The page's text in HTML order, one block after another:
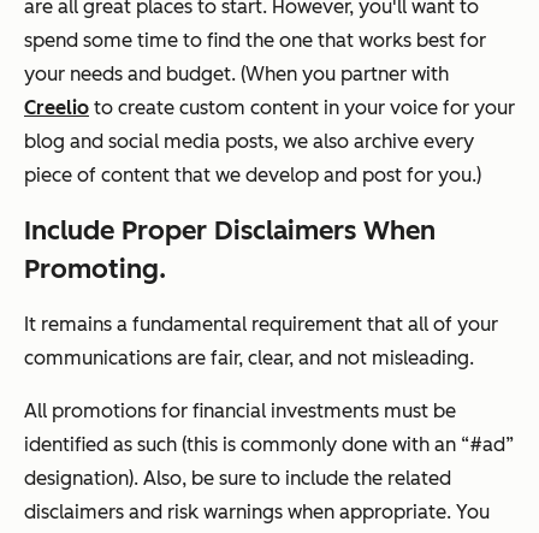
are all great places to start. However, you'll want to
spend some time to find the one that works best for
your needs and budget. (When you partner with
Creelio to create custom content in your voice for your
blog and social media posts, we also archive every
piece of content that we develop and post for you.)
Include Proper Disclaimers When
Promoting.
It remains a fundamental requirement that all of your
communications are fair, clear, and not misleading.
All promotions for financial investments must be
identified as such (this is commonly done with an “#ad”
designation). Also, be sure to include the related
disclaimers and risk warnings when appropriate. You